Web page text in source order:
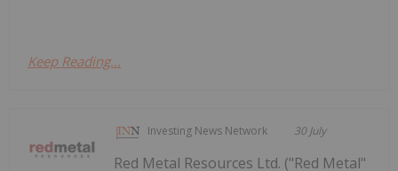
Keep Reading...
Investing News Network 30 July
Red Metal Resources Ltd. ("Red Metal"